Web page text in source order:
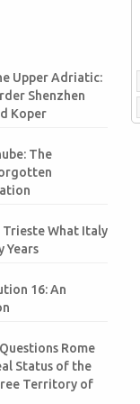
Upper Adriatic:
Shenzhen
Koper
The
Trieste What Italy
Years
16: An
Rome
Status of the
Territory of